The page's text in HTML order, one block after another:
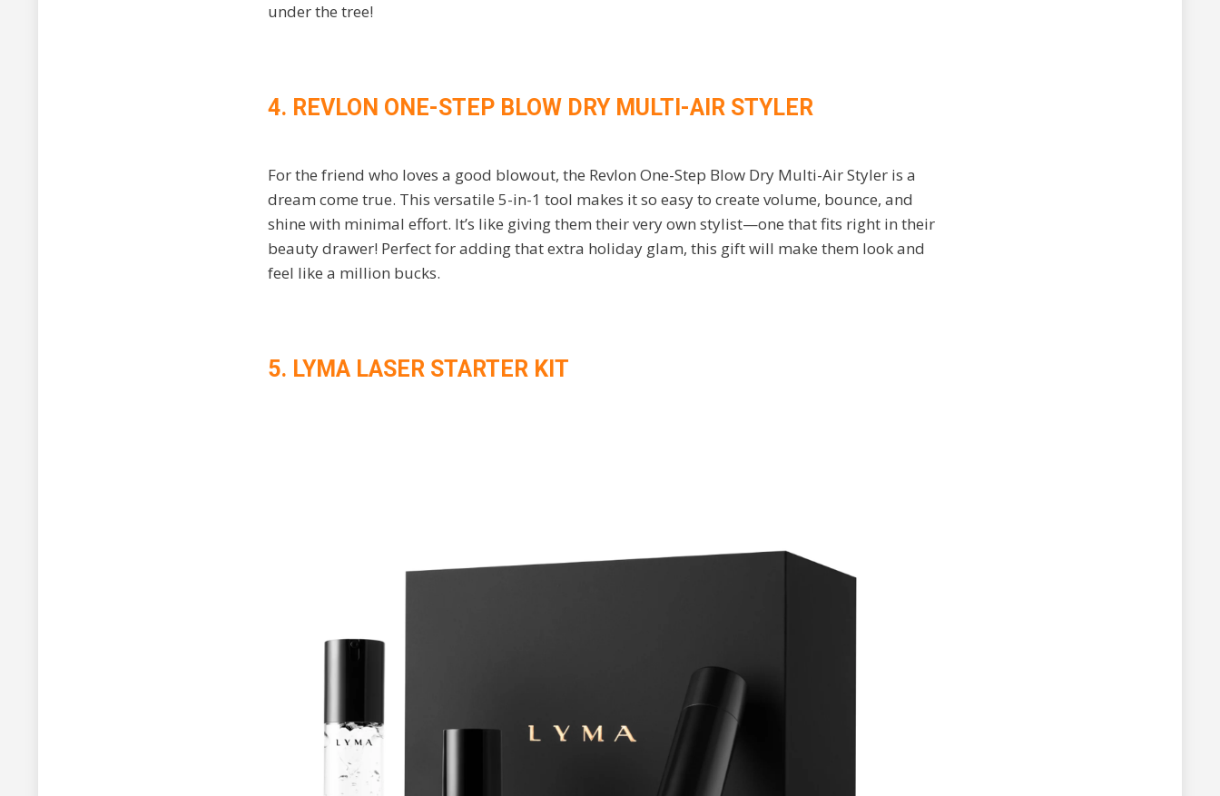
under the tree!
4. REVLON ONE-STEP BLOW DRY MULTI-AIR STYLER
For the friend who loves a good blowout, the Revlon One-Step Blow Dry Multi-Air Styler is a
dream come true. This versatile 5-in-1 tool makes it so easy to create volume, bounce, and
shine with minimal effort. It’s like giving them their very own stylist—one that fits right in their
beauty drawer! Perfect for adding that extra holiday glam, this gift will make them look and
feel like a million bucks.
5. LYMA LASER STARTER KIT